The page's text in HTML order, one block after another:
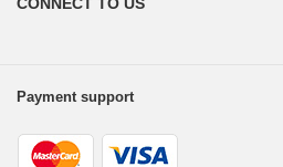
Payment support